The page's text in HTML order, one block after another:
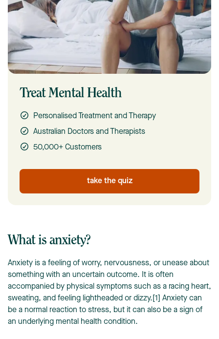
Treat Mental Health
Personalised Treatment and Therapy
Australian Doctors and Therapists
50,000+ Customers
take the quiz
What is anxiety?
Anxiety is a feeling of worry, nervousness, or unease about
something with an uncertain outcome. It is often
accompanied by physical symptoms such as a racing heart,
sweating, and feeling lightheaded or dizzy.[1] Anxiety can
be a normal reaction to stress, but it can also be a sign of
an underlying mental health condition.